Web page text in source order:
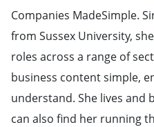
Companies MadeSimple.
from Sussex University,
roles across a range of
business content simple,
understand. She lives and
can also find her running